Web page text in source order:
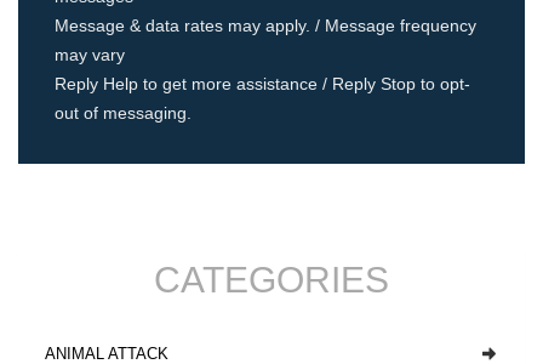
Message & data rates may apply. / Message frequency
may vary
Reply Help to get more assistance / Reply Stop to opt-
out of messaging.
CATEGORIES
ANIMAL ATTACK